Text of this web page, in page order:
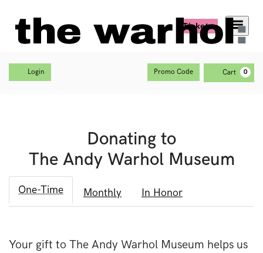
Tickets
Login Enter Promo Code
Promo Code Cart 0
Donating to
The Andy Warhol Museum
One-Time Monthly In Honor
Your gift to The Andy Warhol Museum helps us